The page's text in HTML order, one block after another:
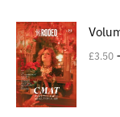
£3.50